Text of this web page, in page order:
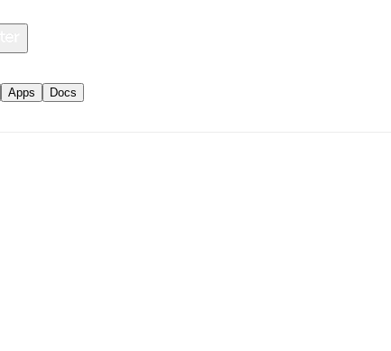
Apps Docs